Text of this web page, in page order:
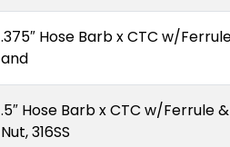
.375″ Hose Barb x CTC w/
and
.5″ Hose Barb x CTC w/Ferrule &
Nut, 316SS